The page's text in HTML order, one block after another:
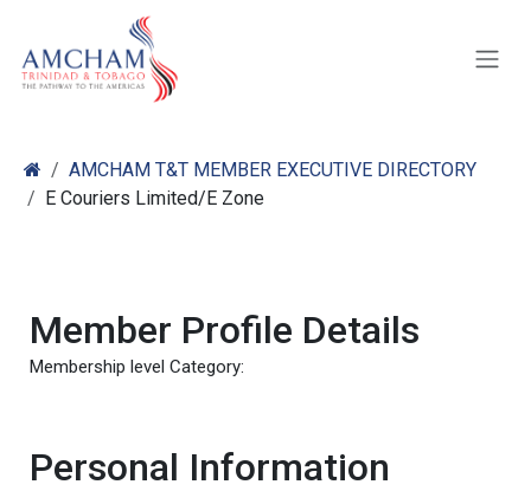
AMCHAM T&T MEMBER EXECUTIVE DIRECTORY
E Couriers Limited/E Zone
Member Profile Details
Membership level Category:
Personal Information